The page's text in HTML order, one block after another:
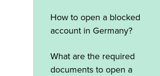
How to open a blocked
account in Germany?
What are the required
documents to open a